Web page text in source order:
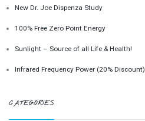
New Dr. Joe Dispenza Study
100% Free Zero Point Energy
Sunlight – Source of all Life & Health!
Infrared Frequency Power (20% Discount)
CATEGORIES